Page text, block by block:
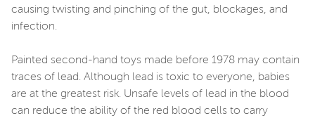
causing twisting and pinching of the gut, blockages, and
infection.
Painted second-hand toys made before 1978 may contain
traces of lead. Although lead is toxic to everyone, babies
are at the greatest risk. Unsafe levels of lead in the blood
can reduce the ability of the red blood cells to carry